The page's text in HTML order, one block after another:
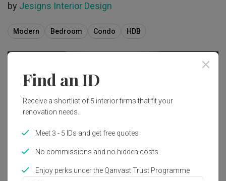
by Jesigns Interior Design
Modern Bedroom Condo HDB
Find an ID
Receive a shortlist of 5 interior firms that fit your
renovation needs.
Meet 3 - 5 IDs and get free quotes
No commissions and no hidden costs
Enjoy perks under the Qanvast Trust Programme